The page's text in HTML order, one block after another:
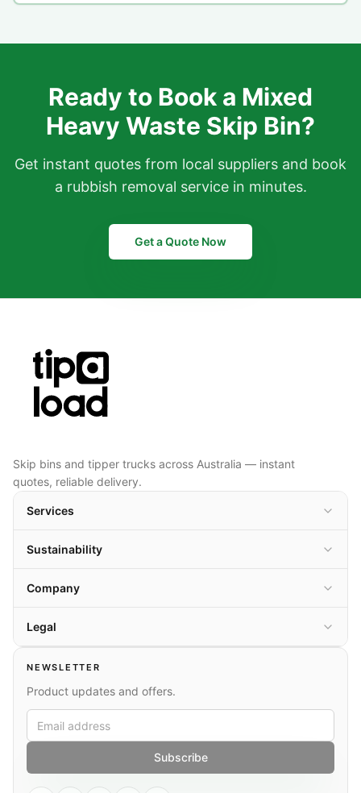
Ready to Book a Mixed
Heavy Waste Skip Bin?
Get instant quotes from local suppliers and book
a rubbish removal service in minutes.
Get a Quote Now
Skip bins and tipper trucks across Australia — instant
quotes, reliable delivery.
Services
Sustainability
Company
Legal
NEWSLETTER
Product updates and offers.
Subscribe